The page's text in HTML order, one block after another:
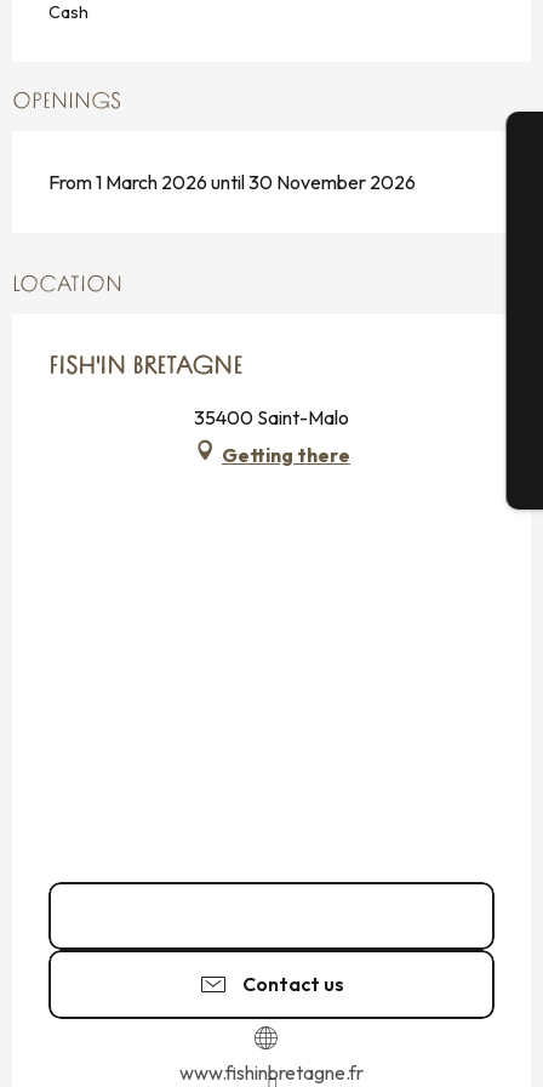
Cash
OPENINGS
From 1 March 2026 until 30 November 2026
LOCATION
FISH'IN BRETAGNE
35400 Saint-Malo
Getting there
Contact us
www.fishinbretagne.fr